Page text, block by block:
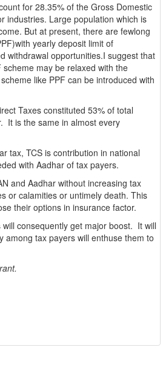
for 28.35% of the Gross Domestic
industries. Large population which is
But at present, there are fewlong
yearly deposit limit of
withdrawal opportunities.I suggest that
may be relaxed with the
like PPF can be introduced with
Taxes constituted 53% of total
It is the same in almost every
tax, TCS is contribution in national
with Aadhar of tax payers.
and Aadhar without increasing tax
or calamities or untimely death. This
their options in insurance factor.
consequently get major boost. It will
among tax payers will enthuse them to